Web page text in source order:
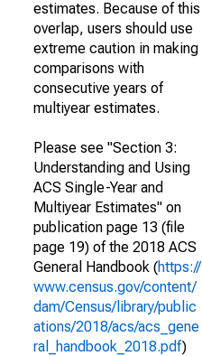
estimates. Because of this
overlap, users should use
extreme caution in making
comparisons with
consecutive years of
multiyear estimates.
Please see "Section 3:
Understanding and Using
ACS Single-Year and
Multiyear Estimates" on
publication page 13 (file
page 19) of the 2018 ACS
General Handbook (https://
www.census.gov/content/
dam/Census/library/public
ations/2018/acs/acs_gene
ral_handbook_2018.pdf)